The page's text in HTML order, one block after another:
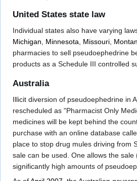
United States state law
Individual states also have varying
Michigan
Minnesota Missouri
pharmacies to sell pseudoephedrine
products as a Schedule III controlled
Australia
Illicit diversion of pseudoephedrine in
rescheduled as "Pharmacist Only
medicines will be kept behind the
purchase with an online database
place to stop drug mules driving from
sale can be used. One allows the
significantly high amounts of